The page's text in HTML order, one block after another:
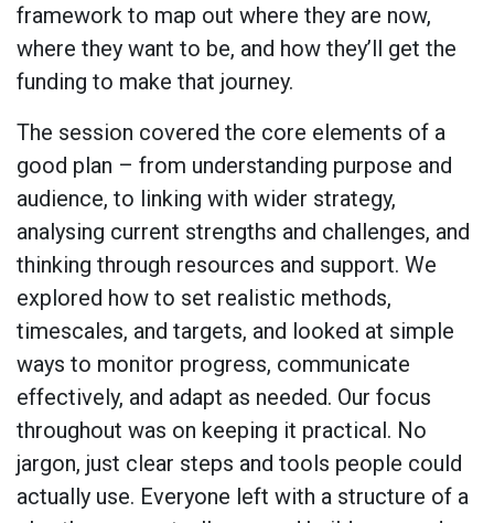
framework to map out where they are now,
where they want to be, and how they’ll get the
funding to make that journey.
The session covered the core elements of a
good plan – from understanding purpose and
audience, to linking with wider strategy,
analysing current strengths and challenges, and
thinking through resources and support. We
explored how to set realistic methods,
timescales, and targets, and looked at simple
ways to monitor progress, communicate
effectively, and adapt as needed. Our focus
throughout was on keeping it practical. No
jargon, just clear steps and tools people could
actually use. Everyone left with a structure of a